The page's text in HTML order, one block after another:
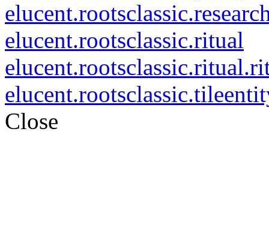
elucent.rootsclassic.ritual
Close